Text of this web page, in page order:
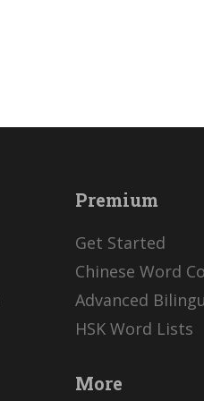
Premium
Get Started
Chinese Word
Advanced
HSK Word Lists
More